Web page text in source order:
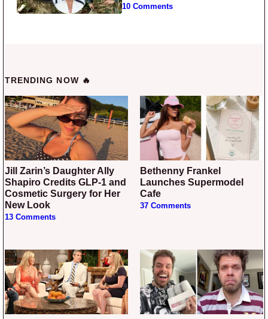
10 Comments
TRENDING NOW 🔥
Jill Zarin’s Daughter Ally
Shapiro Credits GLP-1 and
Cosmetic Surgery for Her
New Look
13 Comments
Bethenny Frankel
Launches Supermodel
Cafe
37 Comments